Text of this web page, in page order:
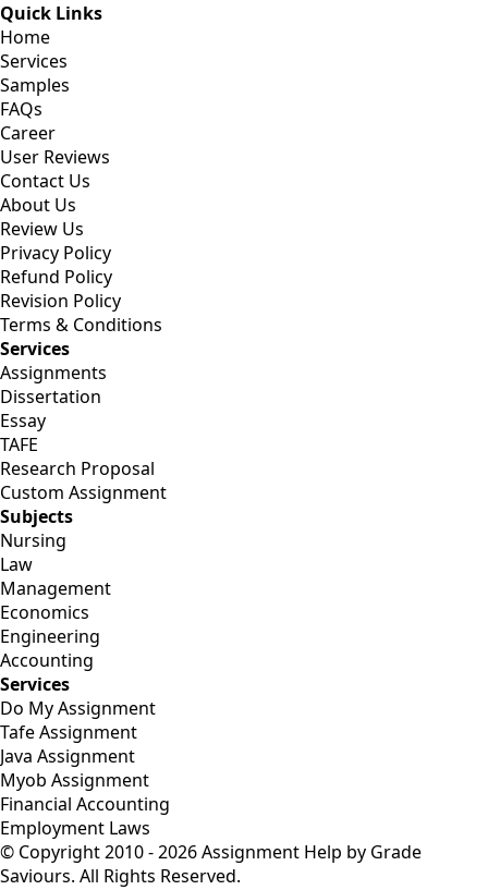
Quick Links
Home
Services
Samples
FAQs
Career
User Reviews
Contact Us
About Us
Review Us
Privacy Policy
Refund Policy
Revision Policy
Terms & Conditions
Services
Assignments
Dissertation
Essay
TAFE
Research Proposal
Custom Assignment
Subjects
Nursing
Law
Management
Economics
Engineering
Accounting
Services
Do My Assignment
Tafe Assignment
Java Assignment
Myob Assignment
Financial Accounting
Employment Laws
© Copyright 2010 - 2026 Assignment Help by Grade
Saviours. All Rights Reserved.